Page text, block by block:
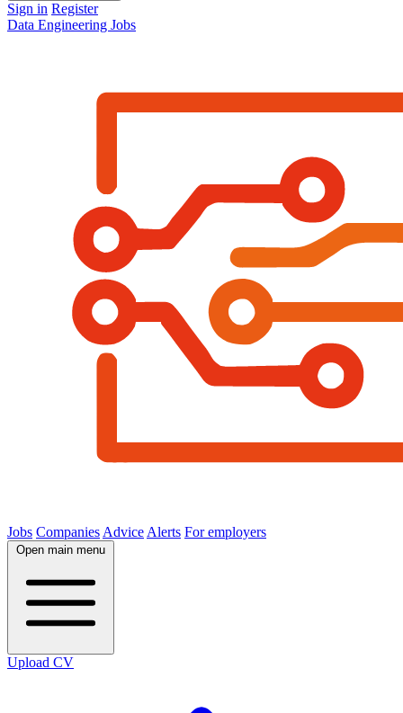
Sign in Register
Data Engineering Jobs
Jobs Companies Advice Alerts For employers
Open main menu
Upload CV